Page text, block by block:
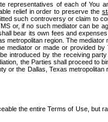
representatives of each of You
relief in order to preserve the
such controversy or claim to
or, if no such mediator can be
bear its own fees and
metropolitan region. The
mediator or made or provided
introduced by the receiving
the Parties shall proceed to
or the Dallas, Texas
the entire Terms of Use, but